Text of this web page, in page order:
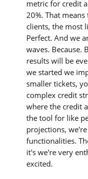
metric for credit
20%. That
clients, the most
Perfect. And we
waves. Because.
results will be
we started we
smaller tickets,
complex credit
where the credit
the tool for like
projections,
functionalities.
it's we're very
excited.